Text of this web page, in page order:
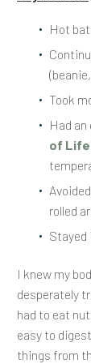
Hot
Took
Had
of Life
rolled
Stayed
I knew my
desperately
had to eat
easy to
things from